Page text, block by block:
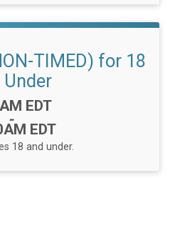
TIMED) for 18
Under
EDT
-
EDT
18 and under.